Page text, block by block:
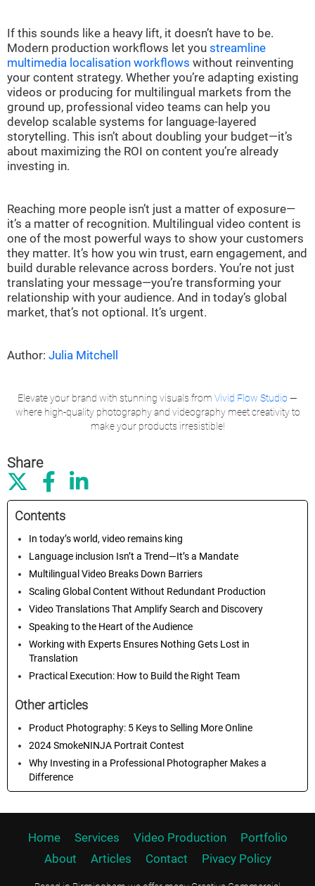
If this sounds like a heavy lift, it doesn’t have to be.
Modern production workflows let you streamline
multimedia localisation workflows without reinventing
your content strategy. Whether you’re adapting existing
videos or producing for multilingual markets from the
ground up, professional video teams can help you
develop scalable systems for language-layered
storytelling. This isn’t about doubling your budget—it’s
about maximizing the ROI on content you’re already
investing in.
Reaching more people isn’t just a matter of exposure—
it’s a matter of recognition. Multilingual video content is
one of the most powerful ways to show your customers
they matter. It’s how you win trust, earn engagement, and
build durable relevance across borders. You’re not just
translating your message—you’re transforming your
relationship with your audience. And in today’s global
market, that’s not optional. It’s urgent.
Author: Julia Mitchell
Elevate your brand with stunning visuals from Vivid Flow Studio —
where high-quality photography and videography meet creativity to
make your products irresistible!
Share
  
Contents
In today’s world, video remains king
Language inclusion Isn’t a Trend—It’s a Mandate
Multilingual Video Breaks Down Barriers
Scaling Global Content Without Redundant Production
Video Translations That Amplify Search and Discovery
Speaking to the Heart of the Audience
Working with Experts Ensures Nothing Gets Lost in
Translation
Practical Execution: How to Build the Right Team
Other articles
Product Photography: 5 Keys to Selling More Online
2024 SmokeNINJA Portrait Contest
Why Investing in a Professional Photographer Makes a
Difference
Home Services Video Production
Portfolio
About
Articles Contact Pivacy Policy